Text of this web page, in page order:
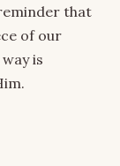
that
of our
is